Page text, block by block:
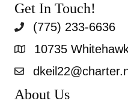
Get In Touch!
(775) 233-6636
10735
About Us